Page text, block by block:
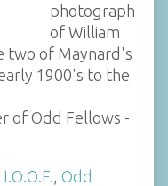
photograph
of William
two of Maynard's
1900's to the
of Odd Fellows -
I.O.O.F.
Odd